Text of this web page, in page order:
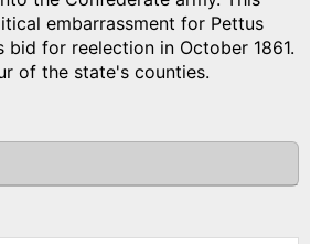
embarrassment for Pettus
bid for reelection in October 1861.
of the state's counties.